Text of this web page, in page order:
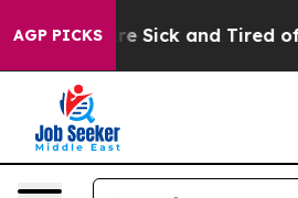
AGP PICKSAre Sick and Tired of